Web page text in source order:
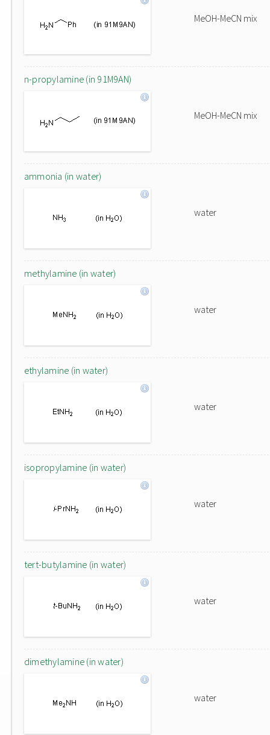
MeOH-MeCN mix
n-propylamine (in 91M9AN)
MeOH-MeCN mix
ammonia (in water)
water
methylamine (in water)
water
ethylamine (in water)
water
isopropylamine (in water)
water
tert-butylamine (in water)
water
dimethylamine (in water)
water